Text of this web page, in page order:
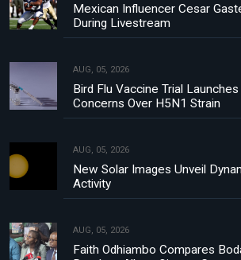
Mexican Influencer Cesar
During Livestream
AUG, 05, 2026
Bird Flu Vaccine Trial
Concerns Over H5N1 Strain
AUG, 05, 2026
New Solar Images Unveil
Activity
AUG, 05, 2026
Faith Odhiambo Compares